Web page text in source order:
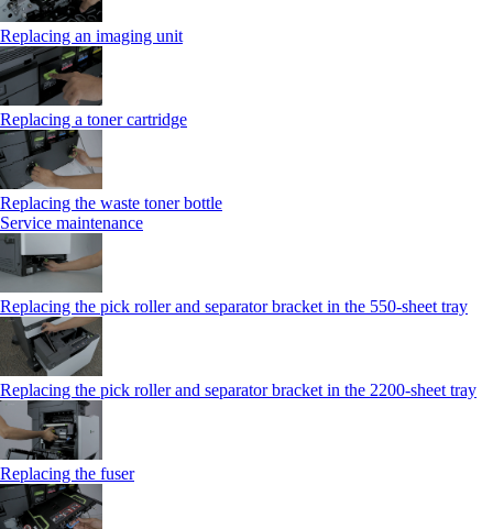
Replacing an imaging unit
Replacing a toner cartridge
Replacing the waste toner bottle
Service maintenance
Replacing the pick roller and separator bracket in the 550-sheet tray
Replacing the pick roller and separator bracket in the 2200-sheet tray
Replacing the fuser